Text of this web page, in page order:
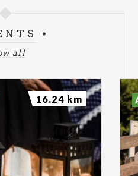
all
16.24 km